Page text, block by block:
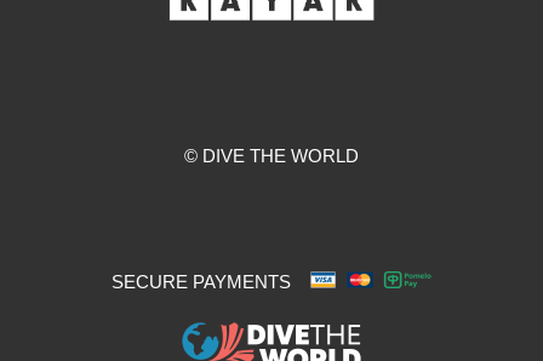
© DIVE THE WORLD
SECURE PAYMENTS